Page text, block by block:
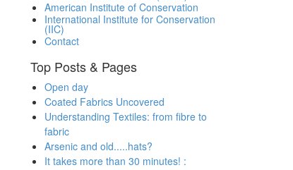
American Institute of Conservation
International Institute for Conservation
(IIC)
Contact
Top Posts & Pages
Open day
Coated Fabrics Uncovered
Understanding Textiles: from fibre to
fabric
Arsenic and old.....hats?
It takes more than 30 minutes! :